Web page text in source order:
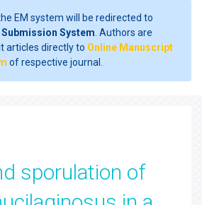
EM system will be redirected to
System . Authors are
articles directly to Online Manuscript
of respective journal.
sporulation of